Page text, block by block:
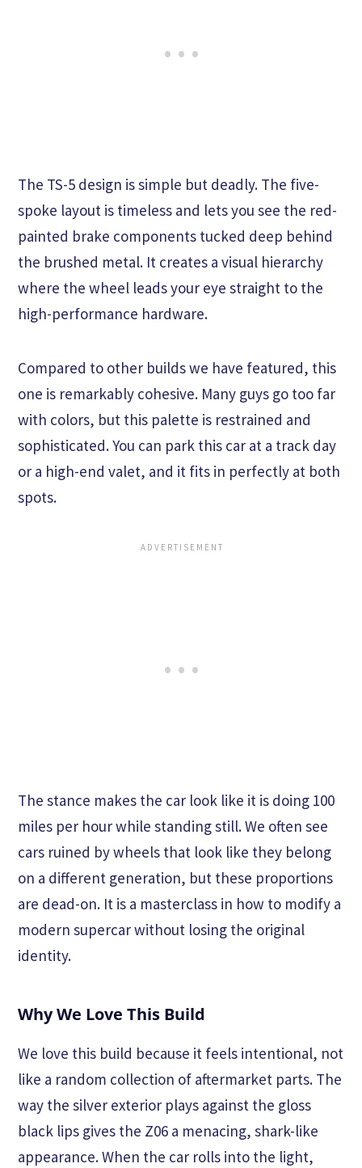
The TS-5 design is simple but deadly. The five-
spoke layout is timeless and lets you see the red-
painted brake components tucked deep behind
the brushed metal. It creates a visual hierarchy
where the wheel leads your eye straight to the
high-performance hardware.
Compared to other builds we have featured, this
one is remarkably cohesive. Many guys go too far
with colors, but this palette is restrained and
sophisticated. You can park this car at a track day
or a high-end valet, and it fits in perfectly at both
spots.
The stance makes the car look like it is doing 100
miles per hour while standing still. We often see
cars ruined by wheels that look like they belong
on a different generation, but these proportions
are dead-on. It is a masterclass in how to modify a
modern supercar without losing the original
identity.
Why We Love This Build
We love this build because it feels intentional, not
like a random collection of aftermarket parts. The
way the silver exterior plays against the gloss
black lips gives the Z06 a menacing, shark-like
appearance. When the car rolls into the light,